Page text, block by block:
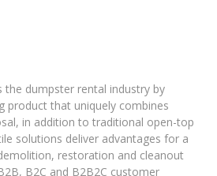
the dumpster rental industry by
product that uniquely combines
in addition to traditional open-top
solutions deliver advantages for a
restoration and cleanout
B2C and B2B2C customer